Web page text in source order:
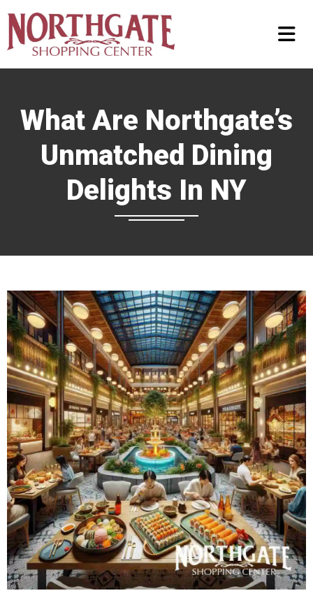
What Are Northgate’s
Unmatched Dining
Delights In NY